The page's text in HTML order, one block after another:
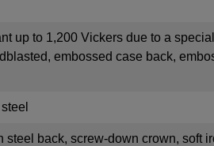
up to 1,200 Vickers due to a
embossed case back,
steel back, screw-down crown, soft